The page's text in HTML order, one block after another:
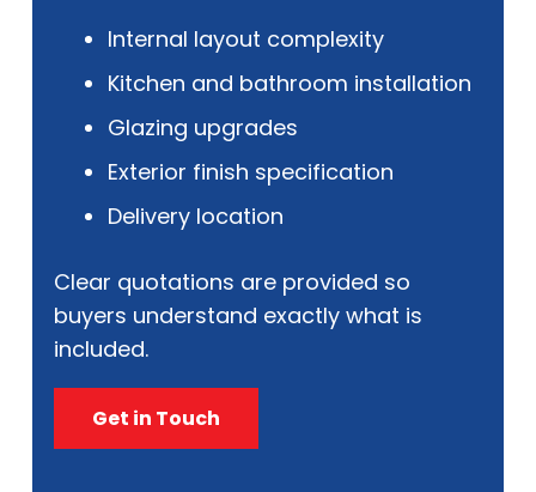
Internal layout complexity
Kitchen and bathroom installation
Glazing upgrades
Exterior finish specification
Delivery location
Clear quotations are provided so
buyers understand exactly what is
included.
Get in Touch